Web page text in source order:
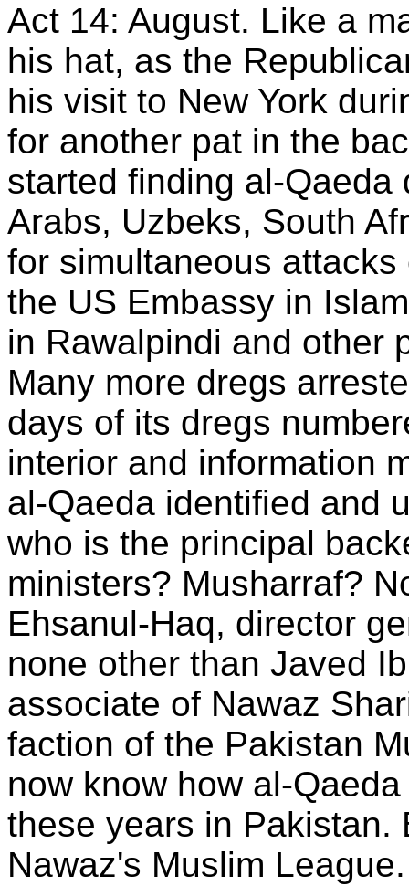
Act 14: August. Like a
his hat, as the
his visit to New York
for another pat in the
started finding al-
Arabs, Uzbeks, South
for simultaneous
the US Embassy in
in Rawalpindi and other
Many more dregs
days of its dregs
interior and information
al-Qaeda identified and
who is the principal
ministers? Musharraf?
Ehsanul-Haq, director
none other than Javed
associate of Nawaz
faction of the Pakistan
now know how al-
these years in Pakistan.
Nawaz's Muslim League.